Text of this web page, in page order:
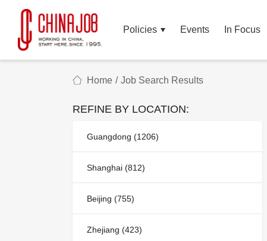
Policies Events In Focus
Home / Job Search Results
REFINE BY LOCATION:
Guangdong (1206)
Shanghai (812)
Beijing (755)
Zhejiang (423)